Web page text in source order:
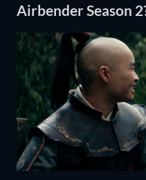
Airbender Season